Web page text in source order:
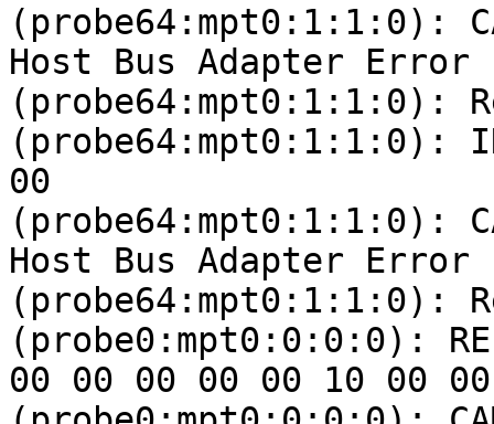
(probe64:mpt0:1:1:0):
Host Bus Adapter Error
(probe64:mpt0:1:1:0):
(probe64:mpt0:1:1:0):
00
(probe64:mpt0:1:1:0):
Host Bus Adapter Error
(probe64:mpt0:1:1:0):
(probe0:mpt0:0:0:0):
00 00 00 00 00 10 00